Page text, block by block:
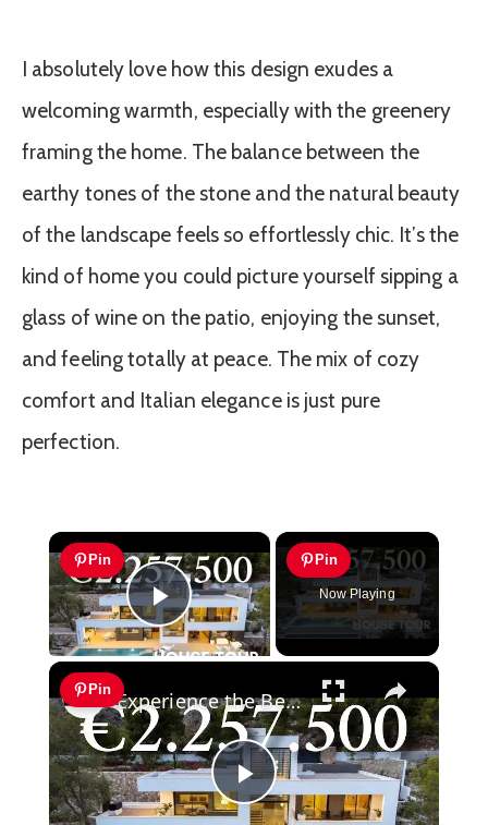
I absolutely love how this design exudes a
welcoming warmth, especially with the greenery
framing the home. The balance between the
earthy tones of the stone and the natural beauty
of the landscape feels so effortlessly chic. It’s the
kind of home you could picture yourself sipping a
glass of wine on the patio, enjoying the sunset,
and feeling totally at peace. The mix of cozy
comfort and Italian elegance is just pure
perfection.
×
Pin
Play Video
Pin
Now Playing
×
Pin
Play
Experience the Best of the Mediterranean at this Stunning Luxury Villa for Sale in Altea